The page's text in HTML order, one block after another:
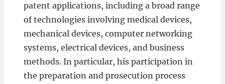
patent applications, including a broad range
of technologies involving medical devices,
mechanical devices, computer networking
systems, electrical devices, and business
methods. In particular, his participation in
the preparation and prosecution process